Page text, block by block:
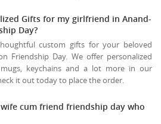
Gifts for my girlfriend in Anand-
Day?
custom gifts for your beloved
Friendship Day. We offer personalized
keychains and a lot more in our
it out today to place the order.
cum friend friendship day who